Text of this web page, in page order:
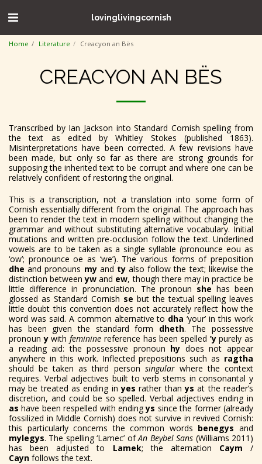
lovinglivingcornish
Home Literature Creacyon an Bës
CREACYON AN BËS
Transcribed by Ian Jackson into Standard Cornish spelling from
the text as edited by Whitley Stokes (published 1863).
Misinterpretations have been corrected. A few revisions have
been made, but only so far as there are strong grounds for
supposing the inherited text to be corrupt and where one can be
relatively confident of restoring the original.
This is a transcription, not a translation into some form of
Cornish essentially different from the original. The approach has
been to render the text in modern spelling without changing the
grammar and without substituting alternative vocabulary. Initial
mutations and written pre-occlusion follow the text. Underlined
vowels are to be taken as a single syllable (pronounce eou as
‘ow’; pronounce oe as ‘we’). The various forms of preposition
dheand pronouns my and tyalso follow the text; likewise the
distinction betweenywand ew, though there may in practice be
little difference in pronunciation. The pronoun she has been
glossed as Standard Cornish se but the textual spelling leaves
little doubt this convention does not accurately reflect how the
word was said. A common alternative to dha ‘your’ in this work
has been given the standard form dheth. The possessive
pronounywithfeminine reference has been spelled ’ypurely as
a reading aid: the possessive pronoun hy does not appear
anywhere in this work. Inflected prepositions such as ragtha
should be taken as third person singular where the context
requires. Verbal adjectives built to verb stems in consonantal y
may be treated as ending inyes rather thanys at the reader’s
discretion, and could be so spelled. Verbal adjectives ending in
as have been respelled with endingys since the former (already
fossilized in Middle Cornish) does not survive in revived Cornish:
this particularly concerns the common words benegysand
mylegys. The spelling ‘Lamec’ ofAn Beybel Sans (Williams 2011)
has been adjusted to Lamek; the alternation Caym /
Cayn follows the text.